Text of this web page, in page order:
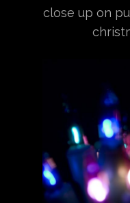
close up on